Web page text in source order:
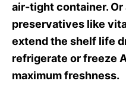
air-tight container. Or
preservatives like
extend the shelf life
refrigerate or freeze
maximum freshness.